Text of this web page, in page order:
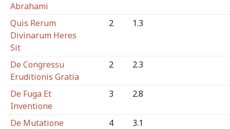
Abrahami
Quis Rerum
Divinarum Heres
Sit
2 1.3
De Congressu
Eruditionis Gratia
2 2.3
De Fuga Et
Inventione
3 2.8
De Mutatione
4 3.1